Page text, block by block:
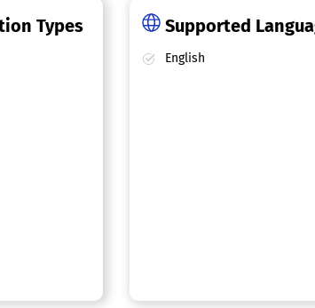
Types Supported
English